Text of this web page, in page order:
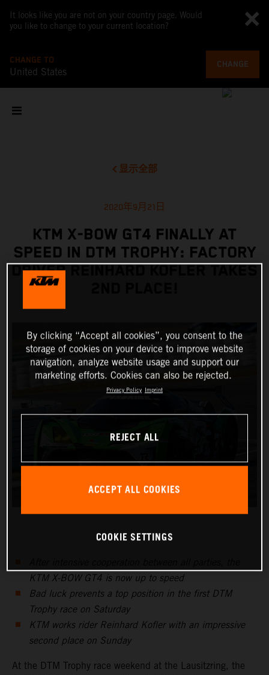
It looks like you are not on your country page. Would
you like to change to your current location?
CHANGE TO
United States
CHANGE
显示全部
2020年9月21日
KTM X-BOW GT4 FINALLY AT
SPEED IN DTM TROPHY: FACTORY
DRIVER REINHARD KOFLER TAKES
KTM X-BOW GT4 is now up to speed
Bad luck prevents a top position in the first DTM
Trophy race on Saturday
KTM works rider Reinhard Kofler with an impressive
second place on Sunday
At the DTM Trophy race weekend at the Lausitzring, the
By clicking “Accept all cookies”, you consent to the
storage of cookies on your device to improve website
navigation, analyze website usage and support our
marketing efforts. Cookies can also be rejected.
Privacy Policy Imprint
REJECT ALL
ACCEPT ALL COOKIES
COOKIE SETTINGS